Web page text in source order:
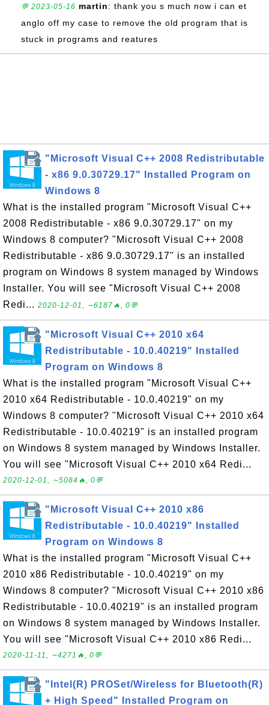
💬 2023-05-16 martin: thank you s much now i can et
anglo off my case to remove the old program that is
stuck in programs and reatures
"Microsoft Visual C++ 2008 Redistributable
- x86 9.0.30729.17" Installed Program on
Windows 8
What is the installed program "Microsoft Visual C++
2008 Redistributable - x86 9.0.30729.17" on my
Windows 8 computer? "Microsoft Visual C++ 2008
Redistributable - x86 9.0.30729.17" is an installed
program on Windows 8 system managed by Windows
Installer. You will see "Microsoft Visual C++ 2008
Redi... 2020-12-01, ∼6187🔥, 0💬
"Microsoft Visual C++ 2010 x64
Redistributable - 10.0.40219" Installed
Program on Windows 8
What is the installed program "Microsoft Visual C++
2010 x64 Redistributable - 10.0.40219" on my
Windows 8 computer? "Microsoft Visual C++ 2010 x64
Redistributable - 10.0.40219" is an installed program
on Windows 8 system managed by Windows Installer.
You will see "Microsoft Visual C++ 2010 x64 Redi...
2020-12-01, ∼5084🔥, 0💬
"Microsoft Visual C++ 2010 x86
Redistributable - 10.0.40219" Installed
Program on Windows 8
What is the installed program "Microsoft Visual C++
2010 x86 Redistributable - 10.0.40219" on my
Windows 8 computer? "Microsoft Visual C++ 2010 x86
Redistributable - 10.0.40219" is an installed program
on Windows 8 system managed by Windows Installer.
You will see "Microsoft Visual C++ 2010 x86 Redi...
2020-11-11, ∼4271🔥, 0💬
"Intel(R) PROSet/Wireless for Bluetooth(R)
+ High Speed" Installed Program on